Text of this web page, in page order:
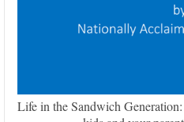
Life in the Sandwich